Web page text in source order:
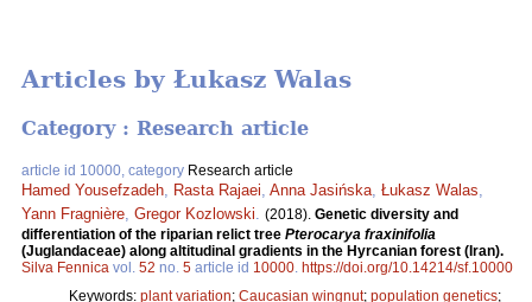
Articles by Łukasz Walas
Category : Research article
article id 10000, category Research article
Hamed Yousefzadeh Rasta Rajaei Anna Jasińska Łukasz Walas
Yann Fragnière Gregor Kozlowski (2018). Genetic diversity and
differentiation of the riparian relict tree Pterocarya fraxinifolia
(Juglandaceae) along altitudinal gradients in the Hyrcanian forest (Iran).
Silva Fennica vol. 52 no. 5 article id 10000 https://doi.org/10.14214/sf.10000
Keywords: plant variation; Caucasian wingnut; population genetics;